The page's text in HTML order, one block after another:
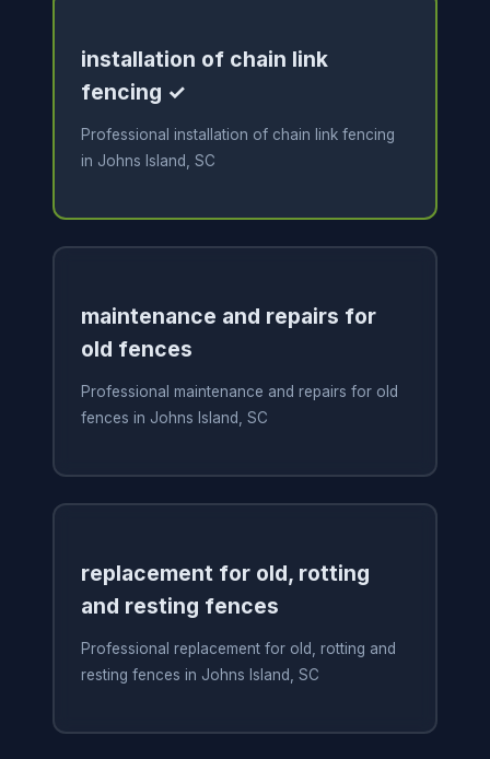
installation of chain link
fencing ✓
Professional installation of chain link fencing
in Johns Island, SC
maintenance and repairs for
old fences
Professional maintenance and repairs for old
fences in Johns Island, SC
replacement for old, rotting
and resting fences
Professional replacement for old, rotting and
resting fences in Johns Island, SC